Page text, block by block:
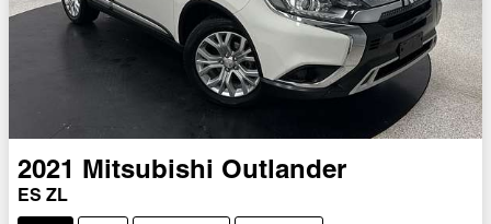
2021 Mitsubishi Outlander
ES ZL